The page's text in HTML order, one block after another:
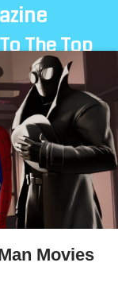
The Top
Movies